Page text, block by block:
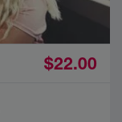
$22.00